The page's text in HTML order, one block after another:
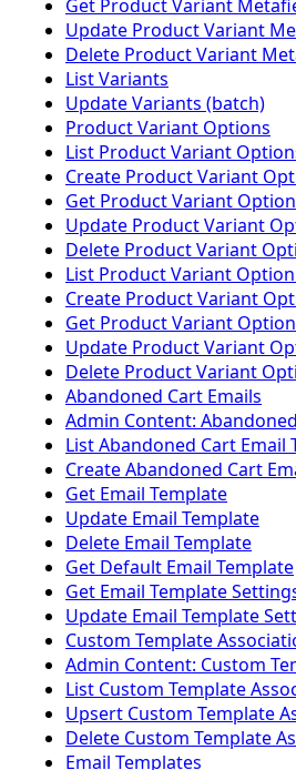
Get Product Variant
Update Product Variant
Delete Product Variant
List Variants
Update Variants (batch)
Product Variant Options
List Product Variant
Create Product Variant
Get Product Variant Option
Update Product Variant
Delete Product Variant
List Product Variant
Create Product Variant
Get Product Variant
Update Product Variant
Delete Product Variant
Abandoned Cart Emails
Admin Content:
List Abandoned Cart Email
Create Abandoned Cart
Get Email Template
Update Email Template
Delete Email Template
Get Default Email Template
Get Email Template
Update Email Template
Custom Template
Admin Content: Custom
List Custom Template
Upsert Custom Template
Delete Custom Template
Email Templates